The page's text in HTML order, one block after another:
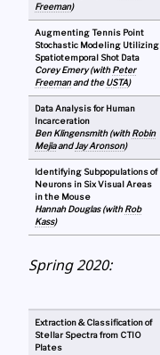
Freeman)
Augmenting Tennis Point
Stochastic Modeling Utilizing
Spatiotemporal Shot Data
Corey Emery (withPeter
Freemanand theUSTA)
Data Analysis for Human
Incarceration
Ben Klingensmith (withRobin
MejiaandJay Aronson)
Identifying Subpopulations of
Neurons in Six Visual Areas
in the Mouse
Hannah Douglas (withRob
Kass)
Spring 2020:
Extraction & Classification of
Stellar Spectra from CTIO
Plates